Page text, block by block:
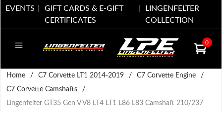
EVENTS
GIFT CARDS & E-GIFT
CERTIFICATES
LINGENFELTER
COLLECTION
0
Home / C7 Corvette LT1 2014-2019 / C7 Corvette Engine
/
C7 Corvette Camshafts
/
Lingenfelter GT35 Gen V V8 LT4 LT1 L86 L83 Camshaft 210/237